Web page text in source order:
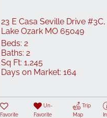
23 E Casa Seville Drive #3C,
Lake Ozark MO 65049
Beds: 2
Baths: 2
Sq Ft: 1,245
Days on Market: 164
Favorite
Un-
Favorite
Trip
Map